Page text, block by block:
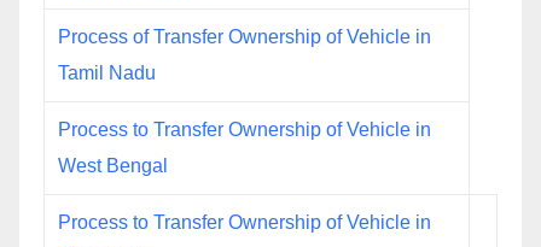
Process of Transfer Ownership of Vehicle in
Tamil Nadu
Process to Transfer Ownership of Vehicle in
West Bengal
Process to Transfer Ownership of Vehicle in